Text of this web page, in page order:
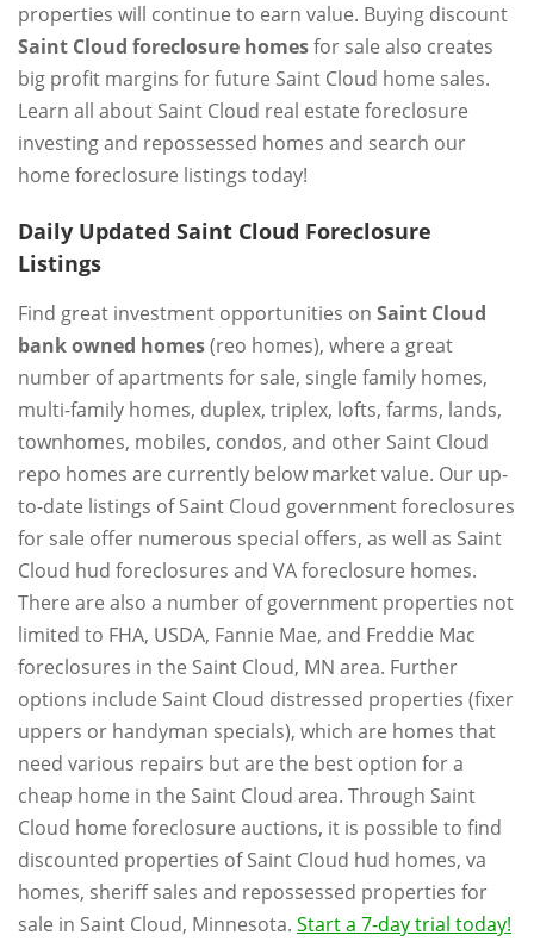
properties will continue to earn value. Buying discount
Saint Cloud foreclosure homesfor sale also creates
big profit margins for future Saint Cloud home sales.
Learn all about Saint Cloud real estate foreclosure
investing and repossessed homes and search our
home foreclosure listings today!
Daily Updated Saint Cloud Foreclosure
Listings
Find great investment opportunities on Saint Cloud
bank owned homes(reo homes), where a great
number of apartments for sale, single family homes,
multi-family homes, duplex, triplex, lofts, farms, lands,
townhomes, mobiles, condos, and other Saint Cloud
repo homes are currently below market value. Our up-
to-date listings of Saint Cloud government foreclosures
for sale offer numerous special offers, as well as Saint
Cloud hud foreclosures and VA foreclosure homes.
There are also a number of government properties not
limited to FHA, USDA, Fannie Mae, and Freddie Mac
foreclosures in the Saint Cloud, MN area. Further
options include Saint Cloud distressed properties (fixer
uppers or handyman specials), which are homes that
need various repairs but are the best option for a
cheap home in the Saint Cloud area. Through Saint
Cloud home foreclosure auctions, it is possible to find
discounted properties of Saint Cloud hud homes, va
homes, sheriff sales and repossessed properties for
sale in Saint Cloud, Minnesota. Start a 7-day trial today!